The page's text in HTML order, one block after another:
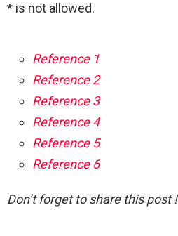
* is not allowed.
Reference 1
Reference 2
Reference 3
Reference 4
Reference 5
Reference 6
Don’t forget to share this post !